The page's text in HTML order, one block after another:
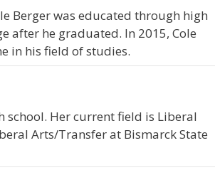
Berger was educated through high
after he graduated. In 2015, Cole
in his field of studies.
Her current field is Liberal
Arts/Transfer at Bismarck State